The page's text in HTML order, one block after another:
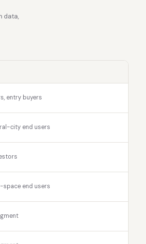
data,
entry buyers
city end users
space end users